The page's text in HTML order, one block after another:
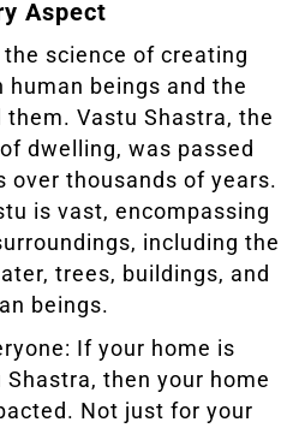
Aspect
science of creating
human beings and the
Vastu Shastra, the
dwelling, was passed
over thousands of years.
is vast, encompassing
including the
trees, buildings, and
beings.
If your home is
then your home
Not just for your